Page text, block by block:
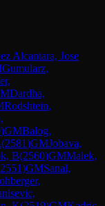
Alcantara, Jose
Gumularz,
Dardha,
Rodshtein,
)GMBalog,
(2581)GMJobava,
B(2560)GMMalek,
2551)GMSanal,